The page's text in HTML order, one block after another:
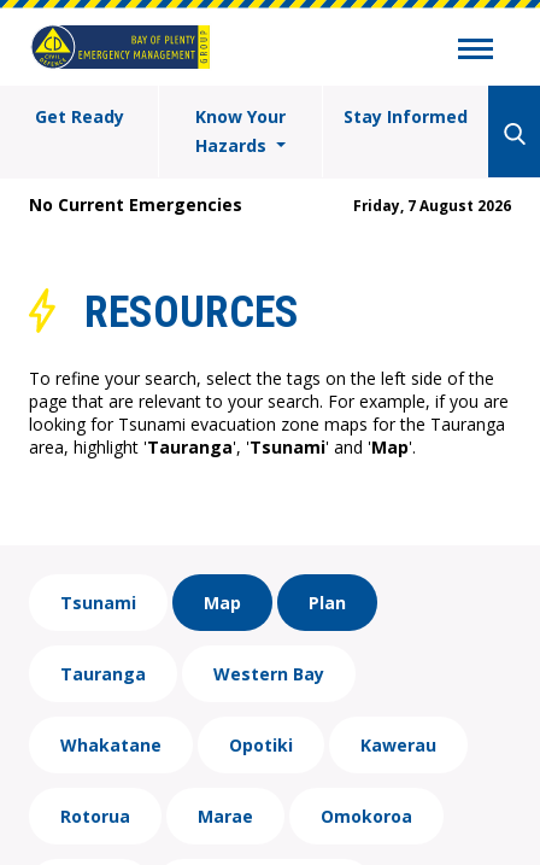
Get Ready
Know Your
Hazards
Stay Informed
No Current Emergencies Friday, 7 August 2026
RESOURCES
To refine your search, select the tags on the left side of the
page that are relevant to your search. For example, if you are
looking for Tsunami evacuation zone maps for the Tauranga
area, highlight 'Tauranga', 'Tsunami' and 'Map'.
Tsunami Map Plan
Tauranga Western Bay
Whakatane Opotiki Kawerau
Rotorua Marae Omokoroa